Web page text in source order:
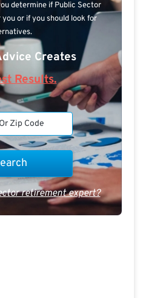
determine if Public Sector
or if you should look for
Creates
Results.
retirement expert?